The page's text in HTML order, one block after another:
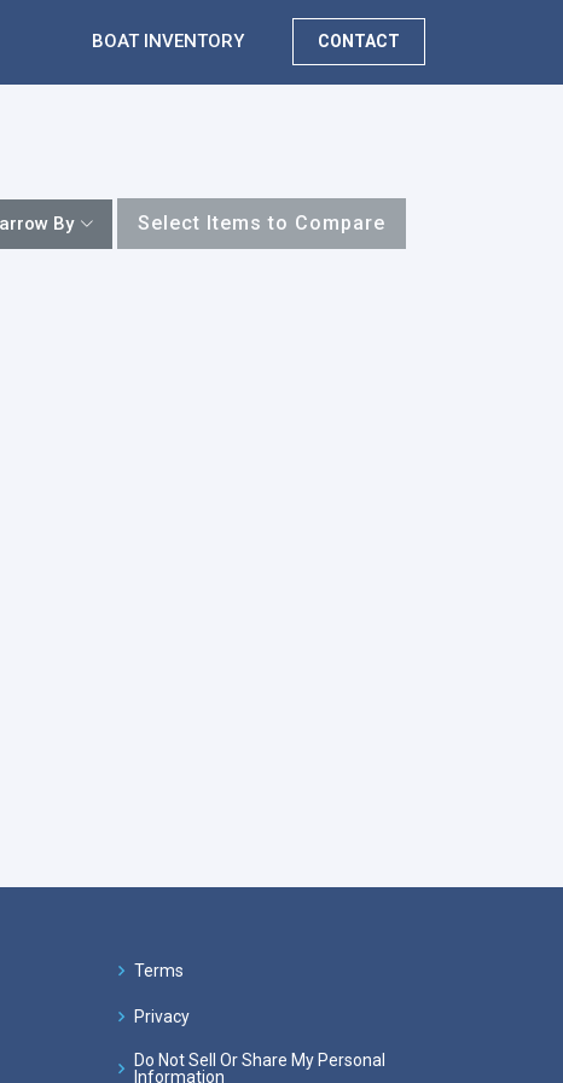
BOAT INVENTORY CONTACT
By Select Items to Compare
Terms
Privacy
Do Not Sell Or Share My Personal
Information